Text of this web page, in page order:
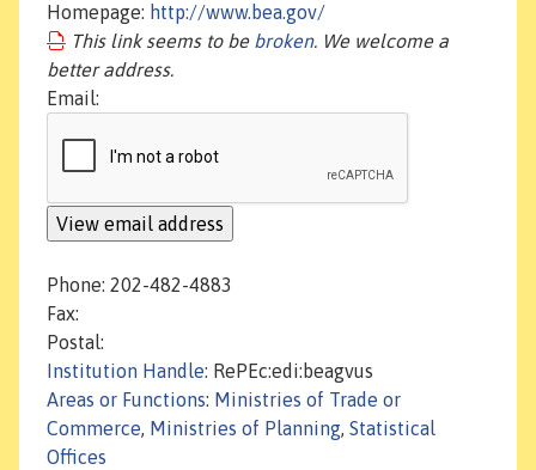
Homepage: http://www.bea.gov/
This link seems to be broken. We welcome a
better address.
Email:
Phone: 202-482-4883
Fax:
Postal:
Institution Handle: RePEc:edi:beagvus
Areas or Functions: Ministries of Trade or
Commerce, Ministries of Planning, Statistical
Offices